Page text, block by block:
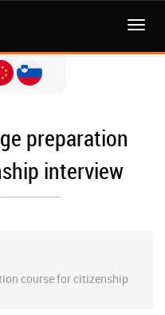
MENI
preparation
interview
course for citizenship